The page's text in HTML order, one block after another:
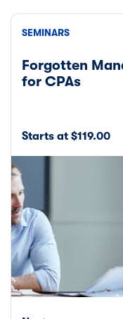
SEMINARS
Forgotten
for CPAs
Starts at $119.00